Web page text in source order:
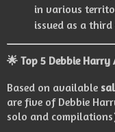
in various
issued as a
🌟 Top 5 Debbie
Based on available
are five of Debbie
solo and